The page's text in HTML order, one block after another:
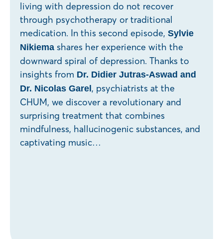
living with depression do not recover
through psychotherapy or traditional
medication. In this second episode, Sylvie
Nikiema shares her experience with the
downward spiral of depression. Thanks to
insights from Dr. Didier Jutras-Aswad and
Dr. Nicolas Garel , psychiatrists at the
CHUM, we discover a revolutionary and
surprising treatment that combines
mindfulness, hallucinogenic substances, and
captivating music…